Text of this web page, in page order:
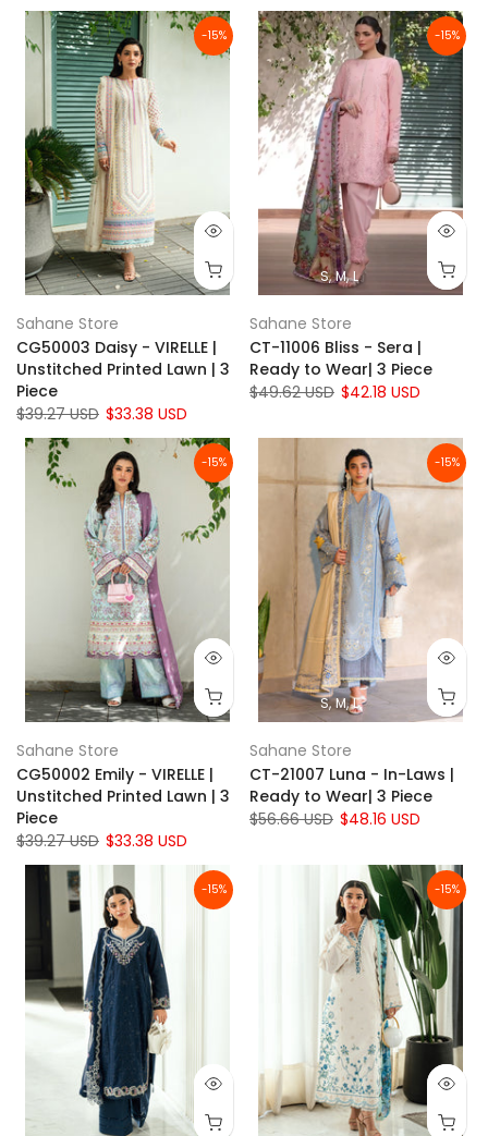
-15%
Sahane Store
CG50003 Daisy - VIRELLE |
Unstitched Printed Lawn | 3
Piece
$39.27 USD $33.38 USD
-15%
S M L
Sahane Store
CT-11006 Bliss - Sera |
Ready to Wear| 3 Piece
$49.62 USD $42.18 USD
-15%
Sahane Store
CG50002 Emily - VIRELLE |
Unstitched Printed Lawn | 3
Piece
$39.27 USD $33.38 USD
-15%
S M L
Sahane Store
CT-21007 Luna - In-Laws |
Ready to Wear| 3 Piece
$56.66 USD $48.16 USD
-15% -15%